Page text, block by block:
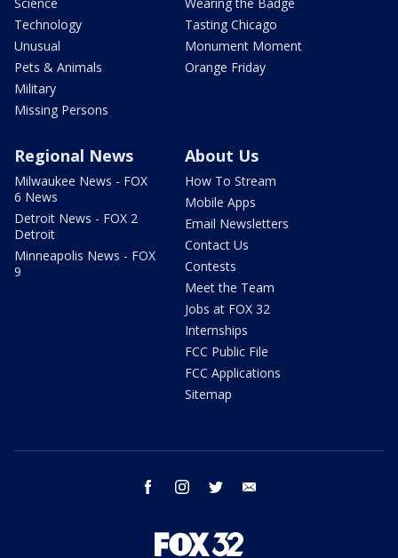
Technology
Unusual
Pets & Animals
Military
Missing Persons
Tasting Chicago
Monument Moment
Orange Friday
Regional News
Milwaukee News - FOX
6 News
Detroit News - FOX 2
Detroit
Minneapolis News - FOX
9
About Us
How To Stream
Mobile Apps
Email Newsletters
Contact Us
Contests
Meet the Team
Jobs at FOX 32
Internships
FCC Public File
FCC Applications
Sitemap
facebook instagram twitter